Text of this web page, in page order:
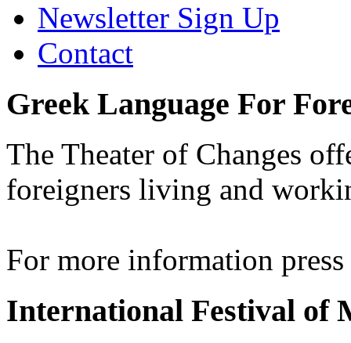
Newsletter Sign Up
Contact
Greek Language For
The Theater of Changes
foreigners living and
For more information press
International Festival of